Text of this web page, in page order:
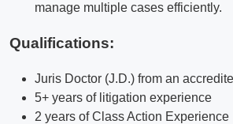
manage multiple cases efficiently.
Qualifications:
Juris Doctor (J.D.) from an
5+ years of litigation experience
2 years of Class Action Experience